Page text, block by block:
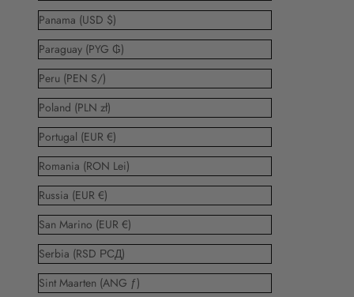
Panama (USD $)
Paraguay (PYG ₲)
Peru (PEN S/)
Poland (PLN zł)
Portugal (EUR €)
Romania (RON Lei)
Russia (EUR €)
San Marino (EUR €)
Serbia (RSD РСД)
Sint Maarten (ANG ƒ)